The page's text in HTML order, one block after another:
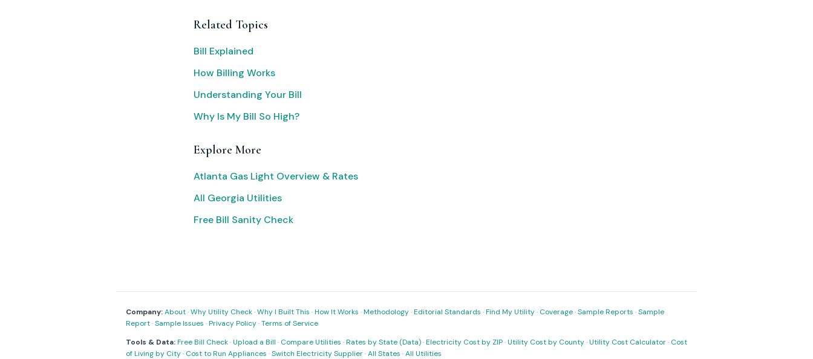
Related Topics
Bill Explained
How Billing Works
Understanding Your Bill
Why Is My Bill So High?
Explore More
Atlanta Gas Light Overview & Rates
All Georgia Utilities
Free Bill Sanity Check
Company:About·Why Utility Check·Why I Built This ·How It Works ·Methodology·Editorial Standards ·Find My Utility· Coverage·Sample Reports ·Sample
Report·Sample Issues ·Privacy Policy·Terms of Service
Tools & Data:Free Bill Check·Upload a Bill · Compare Utilities ·Rates by State (Data)·Electricity Cost by ZIP·Utility Cost by County·Utility Cost Calculator· Cost
of Living by City· Cost to Run Appliances ·Switch Electricity Supplier·All States ·All Utilities